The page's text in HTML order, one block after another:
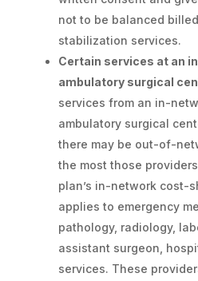
not to be balanced
stabilization services.
Certain services at an
ambulatory surgical
services from an in-
ambulatory surgical
there may be out-of-
the most those
plan’s in-network cost-
applies to emergency
pathology, radiology,
assistant surgeon,
services. These